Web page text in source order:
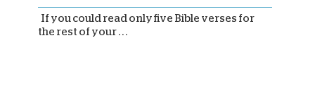
If you could read only five Bible verses for
the rest of your . . .